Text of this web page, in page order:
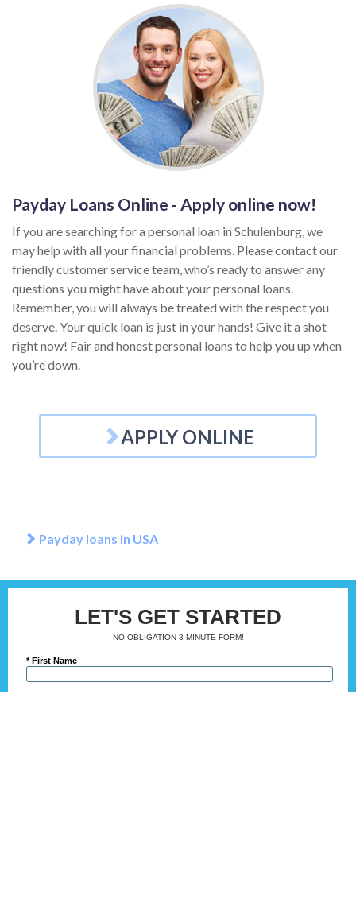
Payday Loans Online - Apply online now!
If you are searching for a personal loan in Schulenburg, we
may help with all your financial problems. Please contact our
friendly customer service team, who’s ready to answer any
questions you might have about your personal loans.
Remember, you will always be treated with the respect you
deserve. Your quick loan is just in your hands! Give it a shot
right now! Fair and honest personal loans to help you up when
you’re down.
APPLY ONLINE
Payday loans in USA